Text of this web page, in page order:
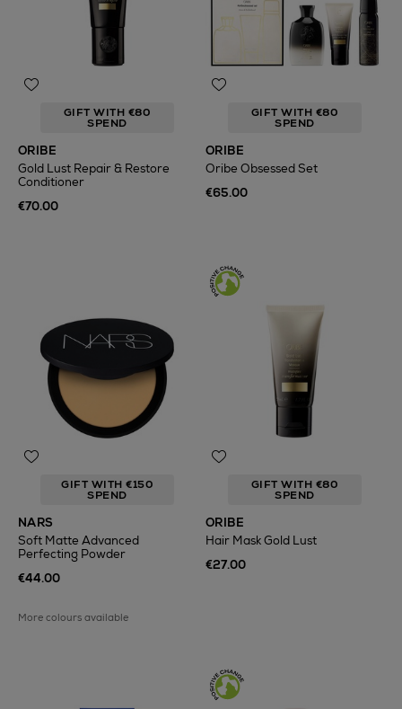
GIFT WITH €80
SPEND
ORIBE
Gold Lust Repair & Restore
Conditioner
€70.00
GIFT WITH €80
SPEND
ORIBE
Oribe Obsessed Set
€65.00
GIFT WITH €150
SPEND
NARS
Soft Matte Advanced
Perfecting Powder
€44.00
More colours available
GIFT WITH €80
SPEND
ORIBE
Hair Mask Gold Lust
€27.00